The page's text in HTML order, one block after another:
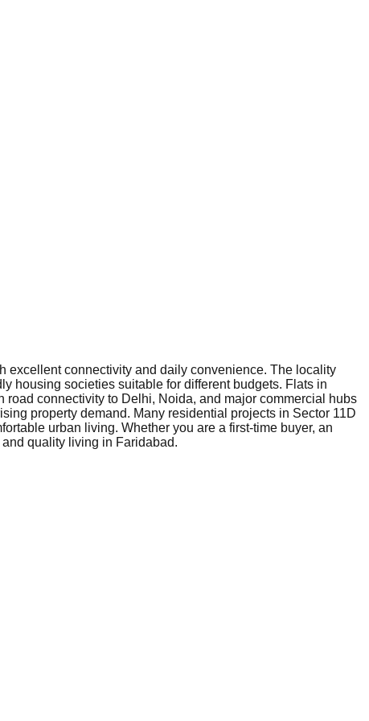
excellent connectivity and daily convenience. The locality
housing societies suitable for different budgets. Flats in
connectivity to Delhi, Noida, and major commercial hubs
property demand. Many residential projects in Sector 11D
urban living. Whether you are a first-time buyer, an
quality living in Faridabad.